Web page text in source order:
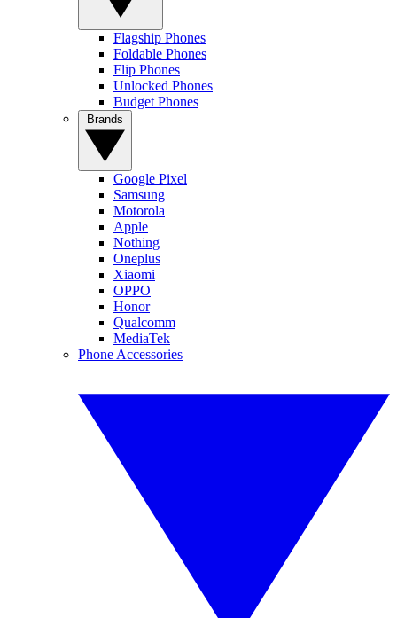
Flagship Phones
Foldable Phones
Flip Phones
Unlocked Phones
Budget Phones
Google Pixel
Samsung
Motorola
Apple
Nothing
Oneplus
Xiaomi
OPPO
Honor
Qualcomm
MediaTek
Phone Accessories